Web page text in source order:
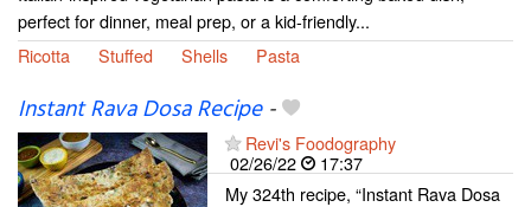
perfect for dinner, meal prep, or a kid-friendly...
Ricotta
Stuffed Shells Pasta
Instant Rava Dosa Recipe-
Revi's Foodography
02/26/22
17:37
My 324th recipe, “Instant Rava Dosa